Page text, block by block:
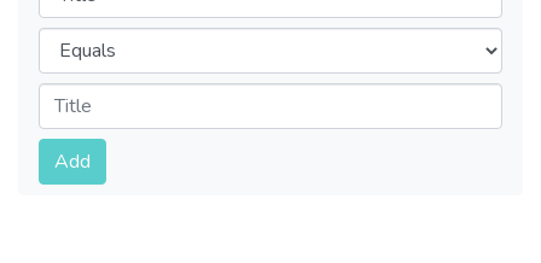
Operators
Submit
Add